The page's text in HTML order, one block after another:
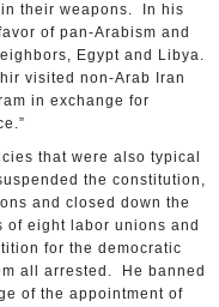
in their weapons. In his
of pan-Arabism and
Egypt and Libya.
visited non-Arab Iran
in exchange for
that were also typical
the constitution,
and closed down the
eight labor unions and
for the democratic
all arrested. He banned
of the appointment of